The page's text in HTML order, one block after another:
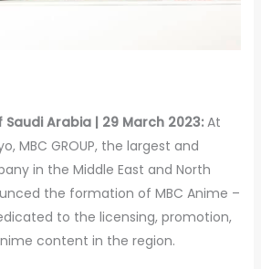
Saudi Arabia | 29 March 2023: At
MBC GROUP, the largest and
in the Middle East and North
the formation of MBC Anime –
to the licensing, promotion,
content in the region.